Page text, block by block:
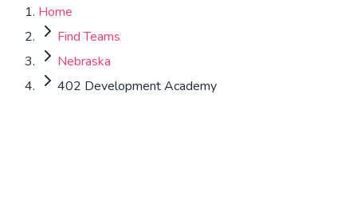
Home
Find Teams
Nebraska
402 Development Academy